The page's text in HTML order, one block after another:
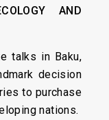
AND
talks in Baku,
decision
to purchase
nations.